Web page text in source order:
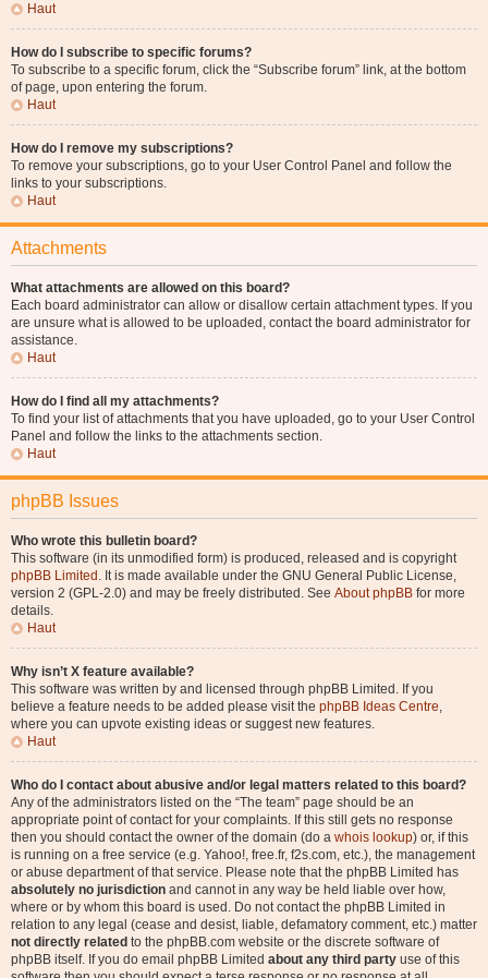
Haut
How do I subscribe to specific forums?
To subscribe to a specific forum, click the “Subscribe forum” link, at the bottom
of page, upon entering the forum.
Haut
How do I remove my subscriptions?
To remove your subscriptions, go to your User Control Panel and follow the
links to your subscriptions.
Haut
Attachments
What attachments are allowed on this board?
Each board administrator can allow or disallow certain attachment types. If you
are unsure what is allowed to be uploaded, contact the board administrator for
assistance.
Haut
How do I find all my attachments?
To find your list of attachments that you have uploaded, go to your User Control
Panel and follow the links to the attachments section.
Haut
phpBB Issues
Who wrote this bulletin board?
This software (in its unmodified form) is produced, released and is copyright
phpBB Limited . It is made available under the GNU General Public License,
version 2 (GPL-2.0) and may be freely distributed. See About phpBB for more
details.
Haut
Why isn’t X feature available?
This software was written by and licensed through phpBB Limited. If you
believe a feature needs to be added please visit the phpBB Ideas Centre,
where you can upvote existing ideas or suggest new features.
Haut
Who do I contact about abusive and/or legal matters related to this board?
Any of the administrators listed on the “The team” page should be an
appropriate point of contact for your complaints. If this still gets no response
then you should contact the owner of the domain (do a whois lookup) or, if this
is running on a free service (e.g. Yahoo!, free.fr, f2s.com, etc.), the management
or abuse department of that service. Please note that the phpBB Limited has
absolutely no jurisdiction and cannot in any way be held liable over how,
where or by whom this board is used. Do not contact the phpBB Limited in
relation to any legal (cease and desist, liable, defamatory comment, etc.) matter
not directly related to the phpBB.com website or the discrete software of
phpBB itself. If you do email phpBB Limited about any third party use of this